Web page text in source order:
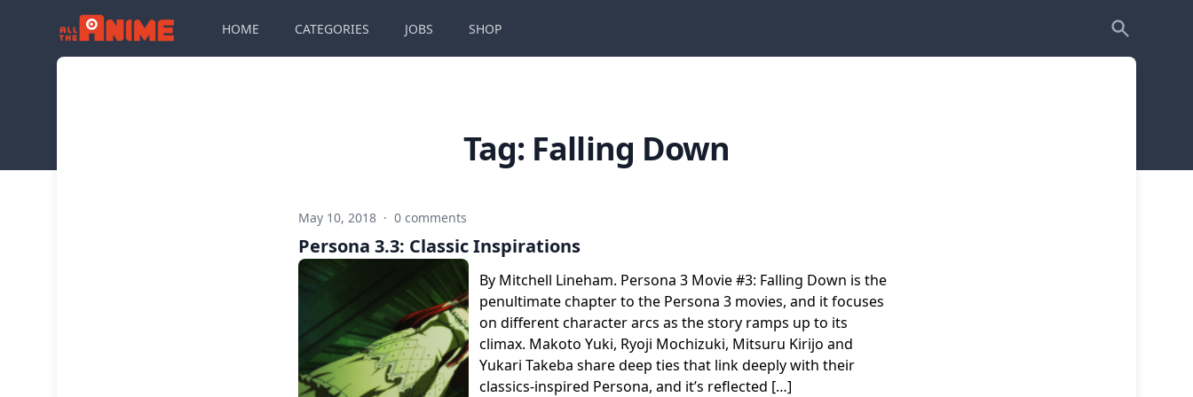
HOME CATEGORIES JOBS SHOP
Tag: Falling Down
May 10, 2018 · 0 comments
Persona 3.3: Classic Inspirations
By Mitchell Lineham. Persona 3 Movie #3: Falling Down is the
penultimate chapter to the Persona 3 movies, and it focuses
on different character arcs as the story ramps up to its
climax. Makoto Yuki, Ryoji Mochizuki, Mitsuru Kirijo and
Yukari Takeba share deep ties that link deeply with their
classics-inspired Persona, and it’s reflected […]